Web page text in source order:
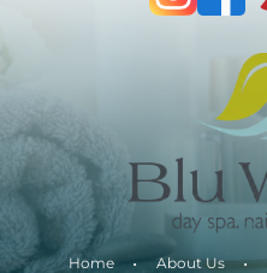
Home About Us